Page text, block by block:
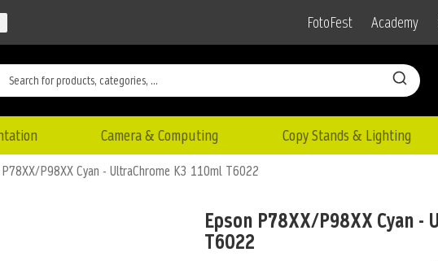
FotoFest Academy
Camera & Computing Copy Stands & Lighting
P98XX Cyan - UltraChrome K3 110ml T6022
Epson P78XX/P98XX Cyan
T6022